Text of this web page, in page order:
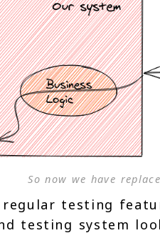
So now we have
testing
testing system